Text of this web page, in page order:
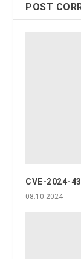
POST
CVE-2024-
08.10.2024